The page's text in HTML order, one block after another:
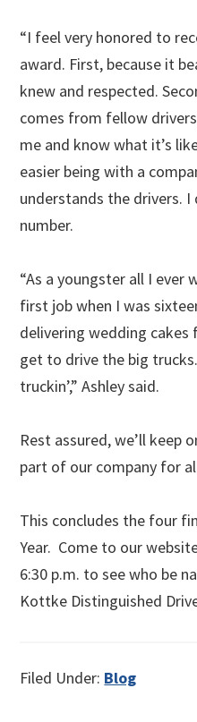
“I feel very honored to
award. First, because it
knew and respected.
comes from fellow
me and know what it’s
easier being with a
understands the drivers. I
number.
“As a youngster all I ever
first job when I was
delivering wedding cakes
get to drive the big
truckin’,” Ashley said.
Rest assured, we’ll keep
part of our company for
This concludes the four
Year. Come to our
6:30 p.m. to see who be
Kottke Distinguished
Filed Under: Blog